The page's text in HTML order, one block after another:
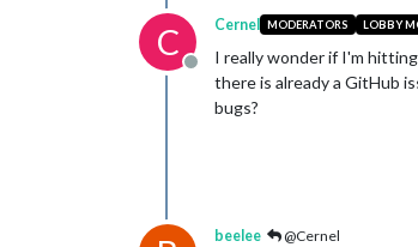
C
Offline
Cernel MODERATORS LOBBY
I really wonder if I'm
there is already a GitHub
bugs?
beelee @Cernel